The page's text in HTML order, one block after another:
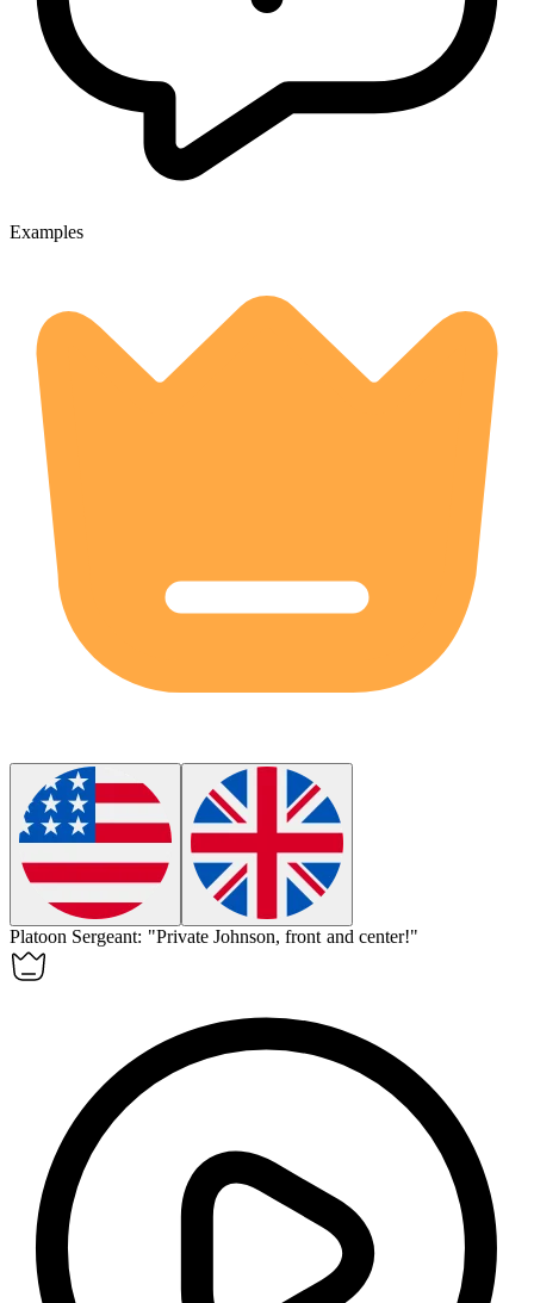
Examples
Platoon Sergeant: "Private Johnson,front and center!"